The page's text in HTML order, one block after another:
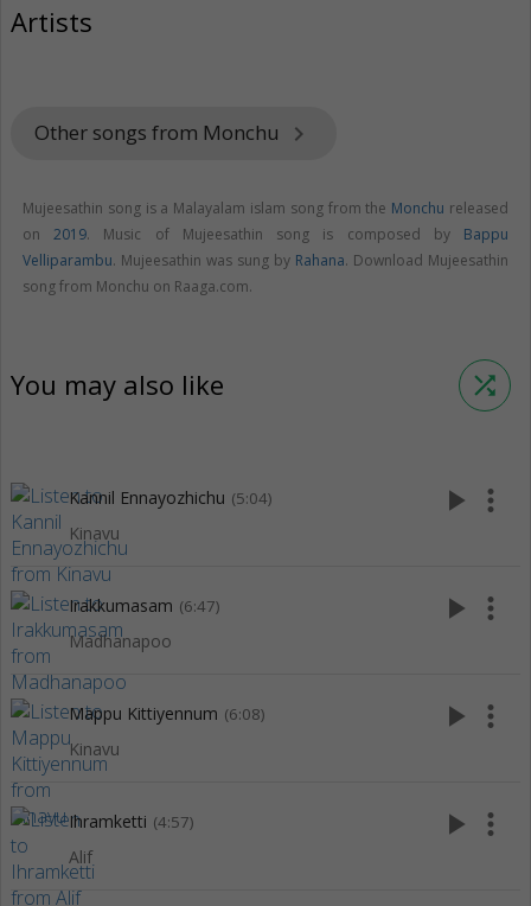
Artists
Other songs from Monchu keyboard_arrow_right
Mujeesathin song is a Malayalam islam song from the Monchu released
on2019. Music of Mujeesathin song is composed by Bappu
Velliparambu. Mujeesathin was sung by Rahana. Download Mujeesathin
song from Monchu on Raaga.com.
You may also like shuffle
Kannil Ennayozhichu (5:04)
Kinavu
play_arrow more_vert
Irakkumasam (6:47)
Madhanapoo
play_arrow more_vert
Mappu Kittiyennum (6:08)
Kinavu
play_arrow more_vert
Ihramketti (4:57)
Alif
play_arrow more_vert